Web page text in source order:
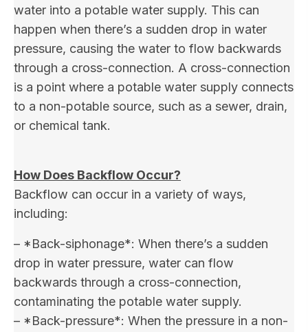
water into a potable water supply. This can
happen when there’s a sudden drop in water
pressure, causing the water to flow backwards
through a cross-connection. A cross-connection
is a point where a potable water supply connects
to a non-potable source, such as a sewer, drain,
or chemical tank.
How Does Backflow Occur?
Backflow can occur in a variety of ways,
including:
– *Back-siphonage*: When there’s a sudden
drop in water pressure, water can flow
backwards through a cross-connection,
contaminating the potable water supply.
– *Back-pressure*: When the pressure in a non-